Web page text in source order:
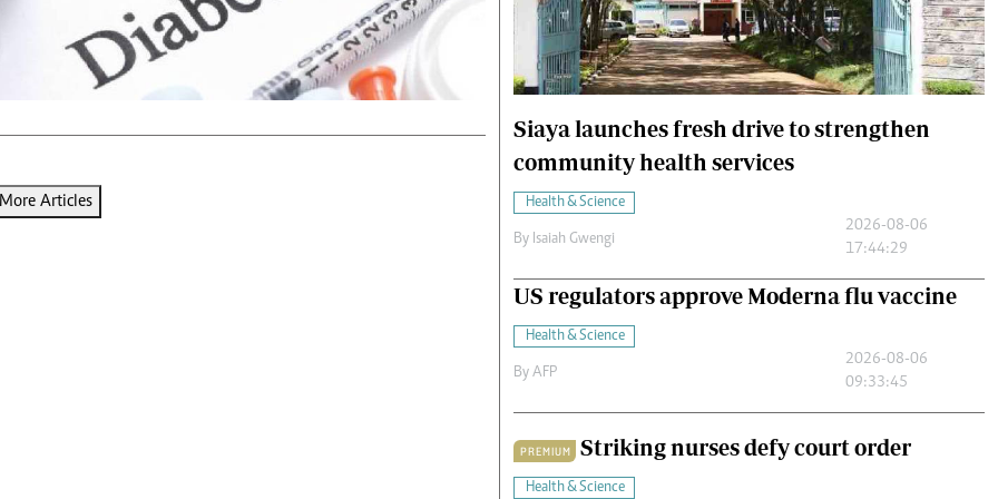
Podcasts
Farmers Market
Mkulima Expo 2021
Cricket
Gossip & Rumours
Gossip Sports
Cars/motors
Articles
Siaya launches fresh drive to strengthen
community health services
Health & Science
By Isaiah Gwengi
2026-08-06
17:44:29
US regulators approve Moderna flu vaccine
Health & Science
By AFP
2026-08-06
09:33:45
PREMIUM Striking nurses defy court order
Health & Science